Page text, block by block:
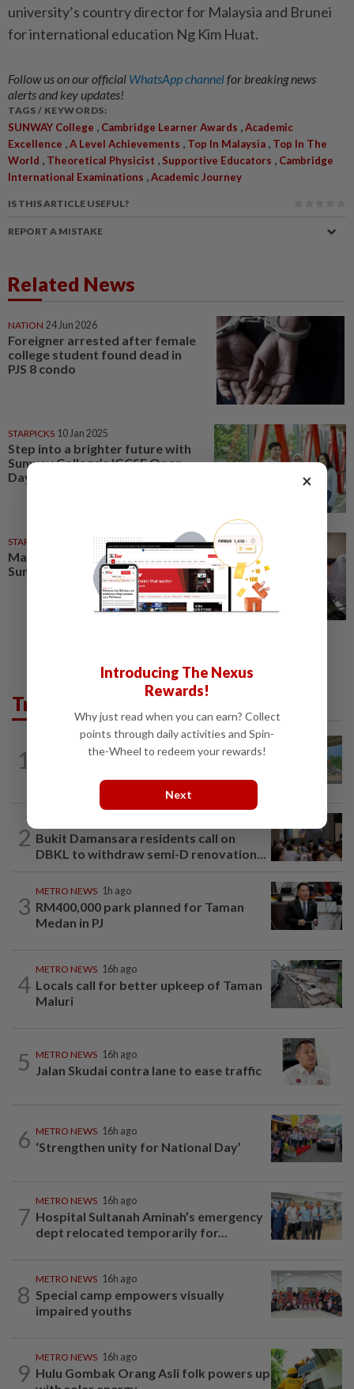
university’s country director for Malaysia and Brunei
for international education Ng Kim Huat.
Follow us on our official WhatsApp channelfor breaking news
alerts and key updates!
TAGS / KEYWORDS:
SUNWAY College , Cambridge Learner Awards ,Academic
Excellence ,A Level Achievements , Top In Malaysia , Top In The
World , Theoretical Physicist , Supportive Educators , Cambridge
International Examinations ,Academic Journey
IS THIS ARTICLE USEFUL?
REPORT A MISTAKE
Related News
NATION 24 Jun 2026
Foreigner arrested after female
college student found dead in
PJS 8 condo
STARPICKS 10 Jan 2025
Step into a brighter future with
Sunway College’s IGCSE Open
Day
STARPICKS 14 Aug 2025
Map your next move at the
Sunway Education Open Day
Trending in Metro
1 METRO NEWS 16h ago
2 Bukit Damansara residents call on
DBKL to withdraw semi-D renovation...
3
METRO NEWS 1h ago
RM400,000 park planned for Taman
Medan in PJ
4
METRO NEWS 16h ago
Locals call for better upkeep of Taman
Maluri
5 METRO NEWS 16h ago
Jalan Skudai contra lane to ease traffic
6 METRO NEWS 16h ago
‘Strengthen unity for National Day’
7
METRO NEWS 16h ago
Hospital Sultanah Aminah’s emergency
dept relocated temporarily for...
8
METRO NEWS 16h ago
Special camp empowers visually
impaired youths
9
METRO NEWS 16h ago
Hulu Gombak Orang Asli folk powers up
×
Introducing The Nexus
Rewards!
Why just read when you can earn? Collect
points through daily activities and Spin-
the-Wheel to redeem your rewards!
Next